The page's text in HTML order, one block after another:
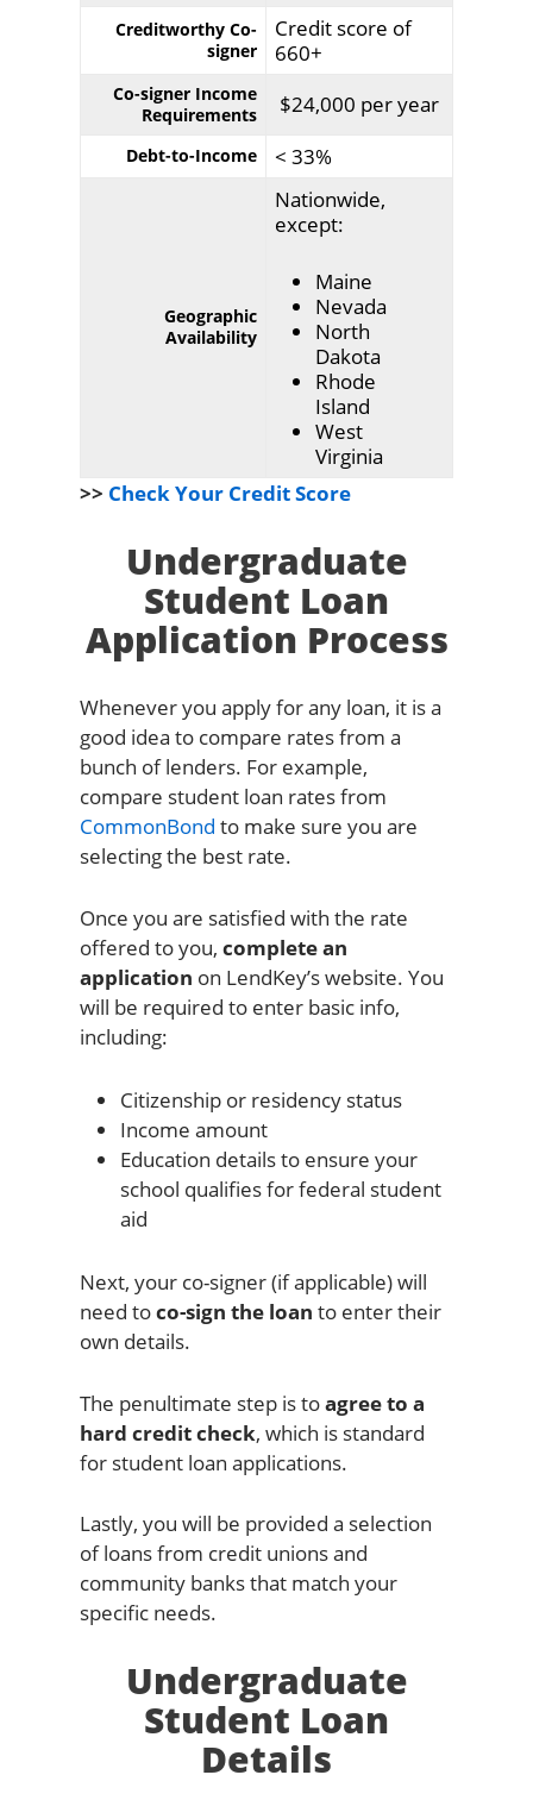
Creditworthy Co-
signer
Credit score of
660+
Co-signer Income
Requirements
$24,000 per year
Debt-to-Income < 33%
Geographic
Availability
Nationwide,
except:
Maine
Nevada
North
Dakota
Rhode
Island
West
Virginia
>> Check Your Credit Score
Undergraduate
Student Loan
Application Process
Whenever you apply for any loan, it is a
good idea to compare rates from a
bunch of lenders. For example,
compare student loan rates from
CommonBond to make sure you are
selecting the best rate.
Once you are satisfied with the rate
offered to you, complete an
application on LendKey’s website. You
will be required to enter basic info,
including:
Citizenship or residency status
Income amount
Education details to ensure your
school qualifies for federal student
aid
Next, your co-signer (if applicable) will
need toco-sign the loan to enter their
own details.
The penultimate step is toagree to a
hard credit check, which is standard
for student loan applications.
Lastly, you will be provided a selection
of loans from credit unions and
community banks that match your
specific needs.
Undergraduate
Student Loan
Details